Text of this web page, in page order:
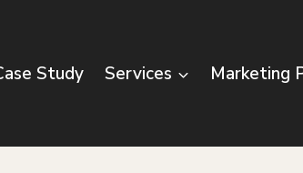
Study Services Marketing